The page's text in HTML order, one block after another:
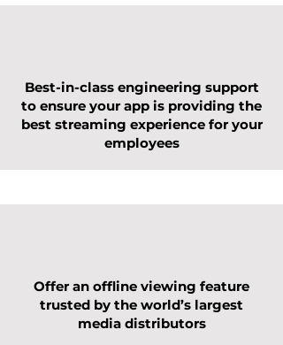
Best-in-class engineering support
to ensure your app is providing the
best streaming experience for your
employees
Offer an offline viewing feature
trusted by the world’s largest
media distributors